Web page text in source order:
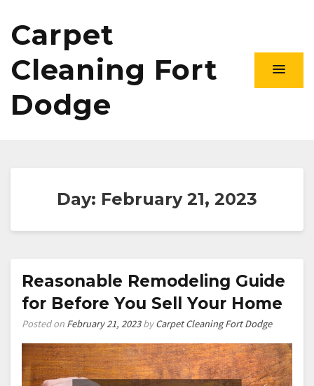
Carpet
Cleaning Fort
Dodge
Day: February 21, 2023
Reasonable Remodeling Guide
for Before You Sell Your Home
Posted on February 21, 2023byCarpet Cleaning Fort Dodge